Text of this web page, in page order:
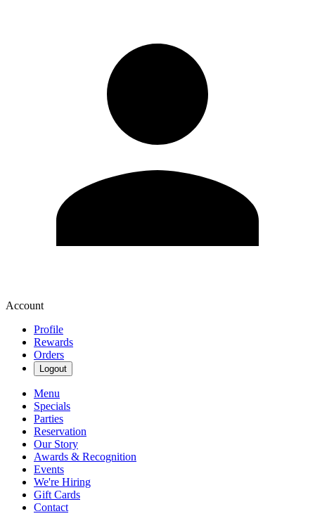
Account
Profile
Rewards
Orders
Logout
Menu
Specials
Parties
Reservation
Our Story
Awards & Recognition
Events
We're Hiring
Gift Cards
Contact